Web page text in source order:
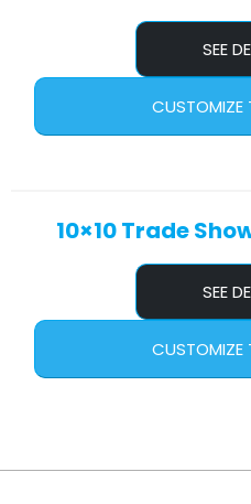
SEE
CUSTOMIZE
10×10 Trade
SEE
CUSTOMIZE